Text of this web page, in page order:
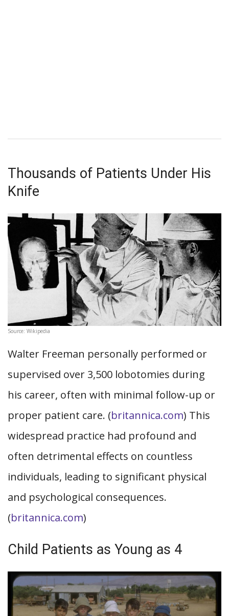
Thousands of Patients Under His
Knife
Source: Wikipedia
Walter Freeman personally performed or
supervised over 3,500 lobotomies during
his career, often with minimal follow-up or
proper patient care. (britannica.com) This
widespread practice had profound and
often detrimental effects on countless
individuals, leading to significant physical
and psychological consequences.
(britannica.com)
Child Patients as Young as 4